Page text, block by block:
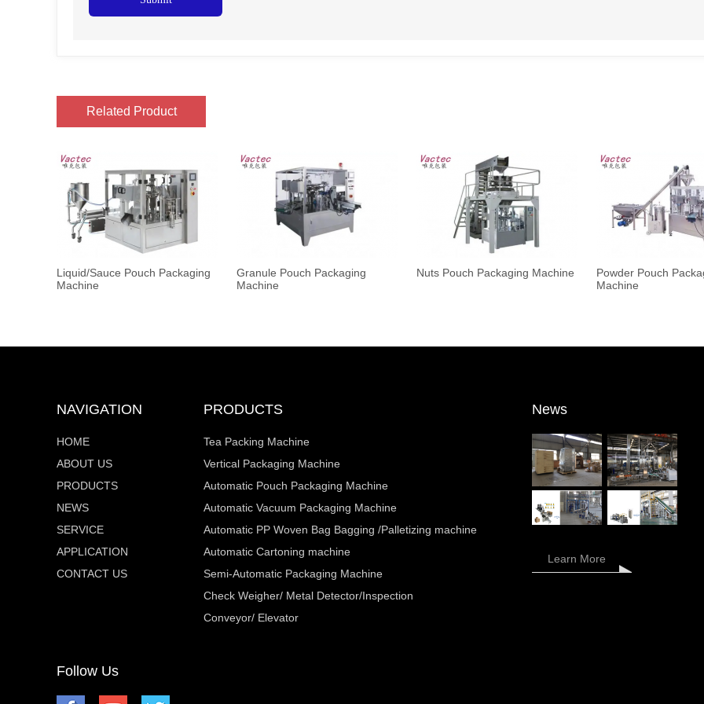
Related Product
Liquid/Sauce Pouch Packaging
Machine
Granule Pouch Packaging
Machine
Nuts Pouch Packaging Machine
Powder Pouch
Machine
NAVIGATION
HOME
ABOUT US
PRODUCTS
NEWS
SERVICE
APPLICATION
CONTACT US
PRODUCTS
Tea Packing Machine
Vertical Packaging Machine
Automatic Pouch Packaging Machine
Automatic Vacuum Packaging Machine
Automatic PP Woven Bag Bagging /Palletizing machine
Automatic Cartoning machine
Semi-Automatic Packaging Machine
Check Weigher/ Metal Detector/Inspection
Conveyor/ Elevator
News
Learn More
Follow Us